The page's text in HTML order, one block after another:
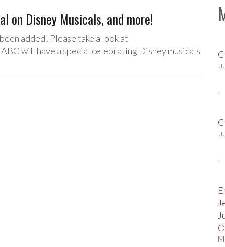
on Disney Musicals, and more!
added! Please take a look at
will have a special celebrating Disney musicals